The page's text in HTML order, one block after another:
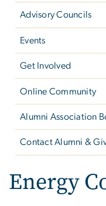
Advisory Councils
Events
Get Involved
Online Community
Alumni Association
Contact Alumni &
Energy